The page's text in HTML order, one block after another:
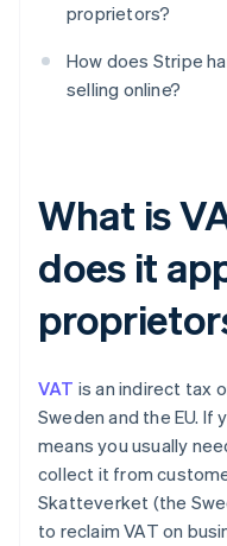
proprietors?
How does Stripe
selling online?
What is
does it
VAT is an indirect tax
Sweden and the EU. If
means you usually
collect it from
Skatteverket (the
to reclaim VAT on